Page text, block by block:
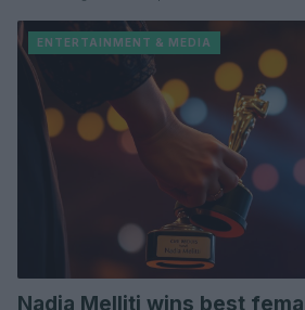
ENTERTAINMENT & MEDIA
Nadia Melliti wins best